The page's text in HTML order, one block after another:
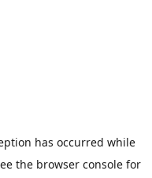
has occurred while
the browser consolefor